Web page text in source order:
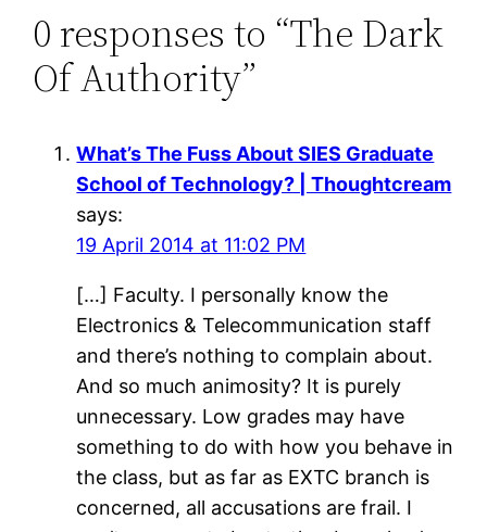
0 responses to “The Dark
Of Authority”
What’s The Fuss About SIES Graduate
School of Technology? | Thoughtcream
says:
19 April 2014 at 11:02 PM
[…] Faculty. I personally know the
Electronics & Telecommunication staff
and there’s nothing to complain about.
And so much animosity? It is purely
unnecessary. Low grades may have
something to do with how you behave in
the class, but as far as EXTC branch is
concerned, all accusations are frail. I